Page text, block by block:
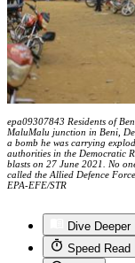
epa09307843 Residents of
MaluMalu junction in Beni,
a bomb he was carrying
authorities in the Democratic
blasts on 27 June 2021. No
called the Allied Defence
EPA-EFE/STR
Dive Deeper
Speed Read